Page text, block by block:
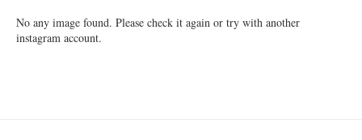
No any image found. Please check it again or try with another
instagram account.